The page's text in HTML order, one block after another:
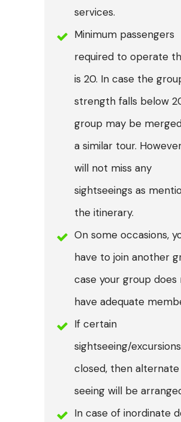
services.
Minimum passengers
required to operate
is 20. In case the
strength falls below
group may be
a similar tour.
will not miss any
sightseeings as
the itinerary.
On some occasions,
have to join another
case your group does
have adequate
If certain
sightseeing/
closed, then
seeing will be
In case of inordinate